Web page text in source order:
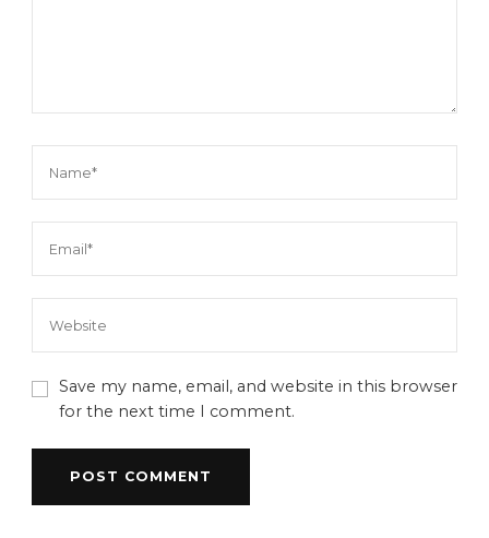
Save my name, email, and website in this browser
for the next time I comment.